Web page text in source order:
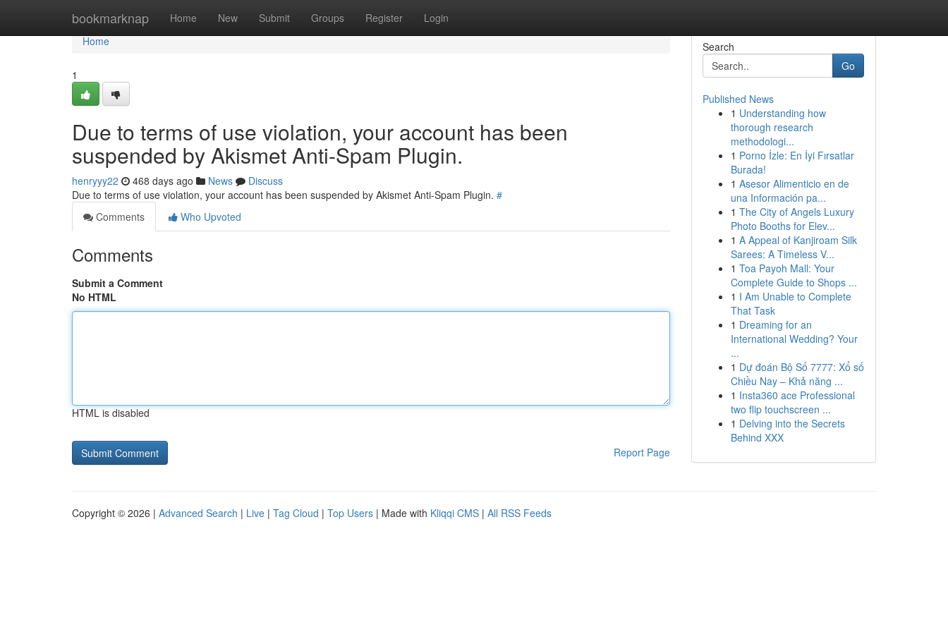
bookmarknap Home New Submit Groups Register Login
Home
Home
1
Due to terms of use violation, your account has been
suspended by Akismet Anti-Spam Plugin.
henryyy22 468 days ago News
Discuss
Due to terms of use violation, your account has been suspended by Akismet Anti-Spam Plugin. #
Comments
Who Upvoted
Comments
Submit a Comment
No HTML
HTML is disabled
Report Page
Search
Go
Published News
1 Understanding how
thorough research
methodologi...
1 Porno İzle: En İyi Fırsatlar
Burada!
1 Asesor Alimenticio en de
una Información pa...
1 The City of Angels Luxury
Photo Booths for Elev...
1 A Appeal of Kanjiroam Silk
Sarees: A Timeless V...
1 Toa Payoh Mall: Your
Complete Guide to Shops ...
1 I Am Unable to Complete
That Task
1 Dreaming for an
International Wedding? Your
...
1 Dự đoán Bộ Số 7777: Xổ số
Chiều Nay – Khả năng ...
1 Insta360 ace Professional
two flip touchscreen ...
1 Delving into the Secrets
Behind XXX
Copyright © 2026 | Advanced Search | Live | Tag Cloud | Top Users | Made with Kliqqi CMS | All RSS Feeds